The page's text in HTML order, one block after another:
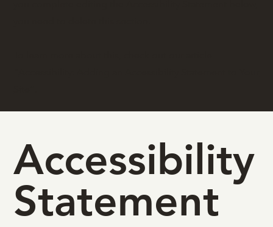
Accessibility
Statement